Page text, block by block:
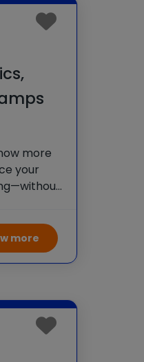
more
your
more